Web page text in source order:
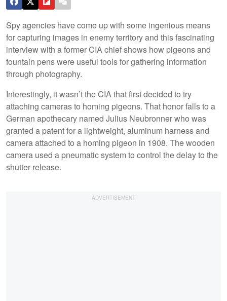
Spy agencies have come up with some ingenious means
for capturing images in enemy territory and this fascinating
interview with a former CIA chief shows how pigeons and
fountain pens were useful tools for gathering information
through photography.
Interestingly, it wasn’t the CIA that first decided to try
attaching cameras to homing pigeons. That honor falls to a
German apothecary named Julius Neubronner who was
granted a patent for a lightweight, aluminum harness and
camera attached to a homing pigeon in 1908. The wooden
camera used a pneumatic system to control the delay to the
shutter release.